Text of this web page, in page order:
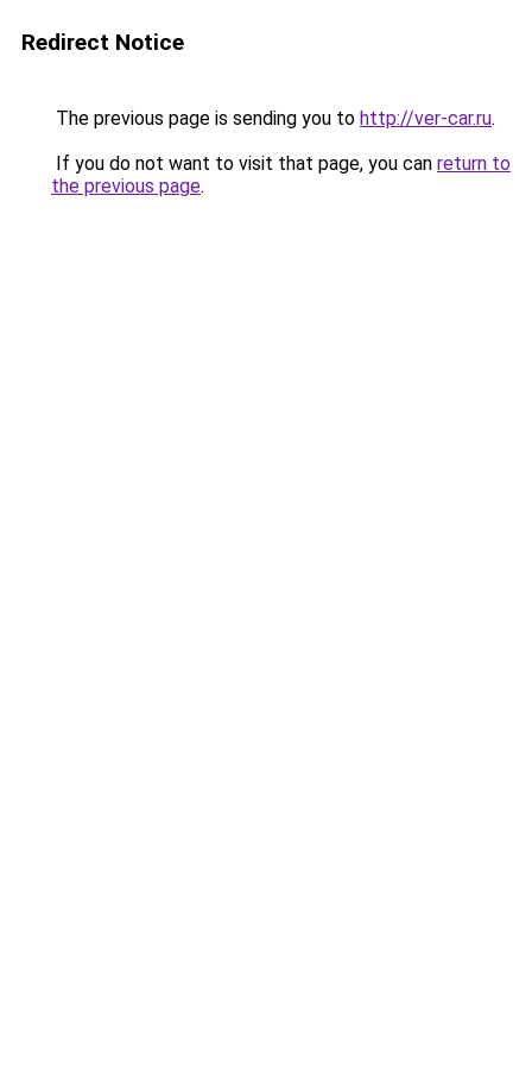
Redirect Notice
The previous page is sending you to http://ver-car.ru.
If you do not want to visit that page, you can return to
the previous page.